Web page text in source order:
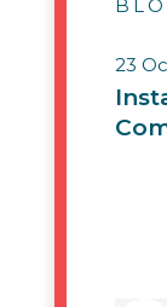
23